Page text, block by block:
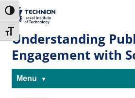
to
Content
to
navigation
Toggle High Contrast
Toggle Font size
The Technion
Site
Understanding
Engagement with
Menu